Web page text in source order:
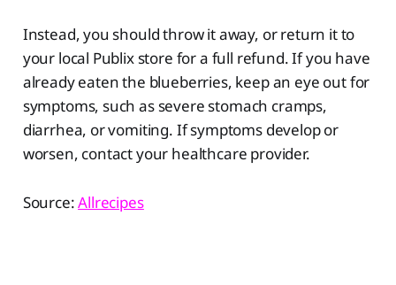
Instead, you should throw it away, or return it to
your local Publix store for a full refund. If you have
already eaten the blueberries, keep an eye out for
symptoms, such as severe stomach cramps,
diarrhea, or vomiting. If symptoms develop or
worsen, contact your healthcare provider.
Source:Allrecipes